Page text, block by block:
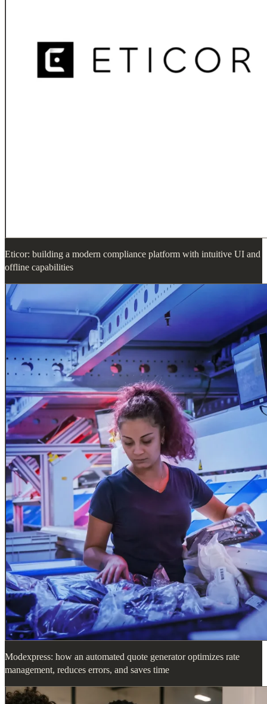
Eticor: building a modern compliance platform with intuitive UI and
offline capabilities
Modexpress: how an automated quote generator optimizes rate
management, reduces errors, and saves time